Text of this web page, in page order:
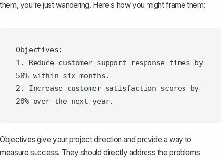
them, you're just wandering. Here's how you might frame them:
Objectives:
1. Reduce customer support response times by
50% within six months.
2. Increase customer satisfaction scores by
Objectives give your project direction and provide a way to
measure success. They should directly address the problems